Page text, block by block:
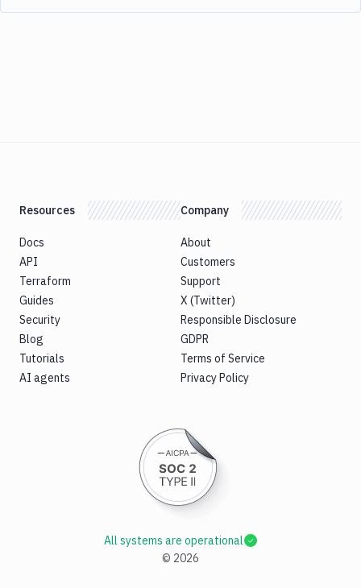
Resources
Docs
API
Terraform
Guides
Security
Blog
Tutorials
AI agents
Company
About
Customers
Support
X (Twitter)
Responsible Disclosure
GDPR
Terms of Service
Privacy Policy
© 2026
All systems are operational